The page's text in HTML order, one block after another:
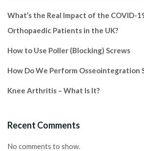
What’s the Real Impact of the COVID-
Orthopaedic Patients in the UK?
How to Use Poller (Blocking) Screws
How Do We Perform Osseointegration
Knee Arthritis – What Is It?
Recent Comments
No comments to show.